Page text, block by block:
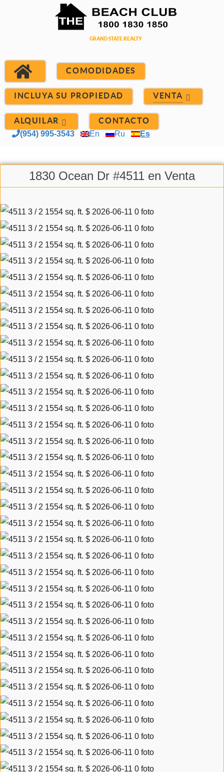
COMODIDADES
INCLUYA SU PROPIEDAD VENTA
ALQUILAR CONTACTO
(954) 995-3543 En Ru Es
1830 Ocean Dr #4511 en Venta